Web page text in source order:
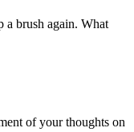
a brush again. What
of your thoughts on